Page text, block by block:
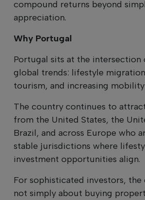
compound returns beyond
appreciation.
Why Portugal
Portugal sits at the intersection
global trends: lifestyle
tourism, and increasing
The country continues to
from the United States, the
Brazil, and across Europe who
stable jurisdictions where
investment opportunities align.
For sophisticated investors,
not simply about buying